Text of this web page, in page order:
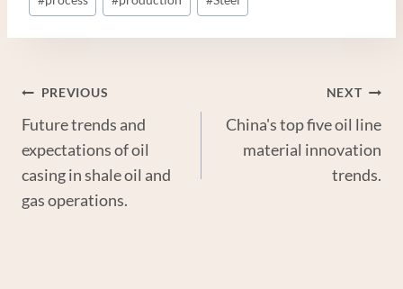
Post
Navigation
PREVIOUS
Future trends and
expectations of oil
casing in shale oil and
gas operations.
NEXT
China's top five oil line
material innovation
trends.